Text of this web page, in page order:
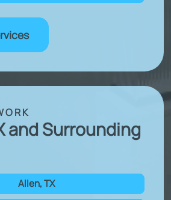
and Surrounding
Allen, TX